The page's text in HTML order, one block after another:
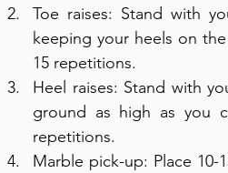
Toe raises: Stand with
keeping your heels on
15 repetitions.
Heel raises: Stand with
ground as high as you
repetitions.
Marble pick-up: Place